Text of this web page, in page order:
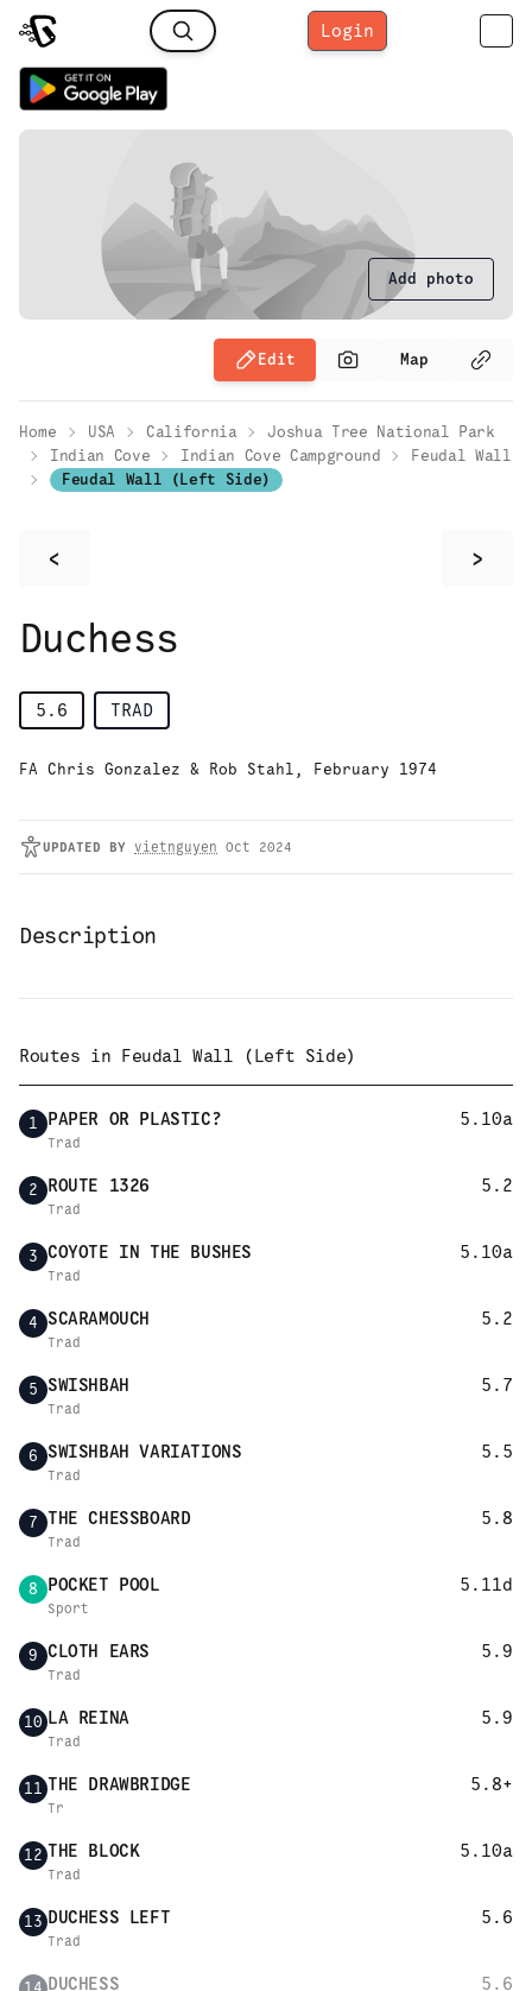
Login
Add photo
Edit Map
Home USA California
Joshua Tree National Park
Indian Cove
Indian Cove Campground
Feudal Wall
Feudal Wall (Left Side)
< >
Duchess
5.6 TRAD
FA Chris Gonzalez & Rob Stahl, February 1974
UPDATED BY vietnguyen Oct 2024
Description
Routes in Feudal Wall (Left Side)
1 PAPER OR PLASTIC? 5.10a
Trad
2 ROUTE 1326 5.2
Trad
3 COYOTE IN THE BUSHES 5.10a
Trad
4 SCARAMOUCH 5.2
Trad
5 SWISHBAH 5.7
Trad
6 SWISHBAH VARIATIONS 5.5
Trad
7 THE CHESSBOARD 5.8
Trad
8 POCKET POOL 5.11d
Sport
9 CLOTH EARS 5.9
Trad
10 LA REINA 5.9
Trad
11 THE DRAWBRIDGE 5.8+
Tr
12 THE BLOCK 5.10a
Trad
13 DUCHESS LEFT 5.6
Trad
DUCHESS 5.6